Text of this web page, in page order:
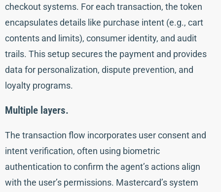
checkout systems. For each transaction, the token
encapsulates details like purchase intent (e.g., cart
contents and limits), consumer identity, and audit
trails. This setup secures the payment and provides
data for personalization, dispute prevention, and
loyalty programs.
Multiple layers.
The transaction flow incorporates user consent and
intent verification, often using biometric
authentication to confirm the agent’s actions align
with the user’s permissions. Mastercard’s system